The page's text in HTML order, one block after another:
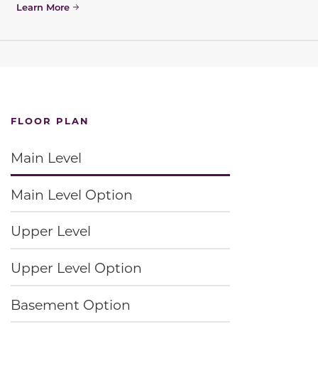
Learn More
FLOOR PLAN
Main Level
Main Level Option
Upper Level
Upper Level Option
Basement Option